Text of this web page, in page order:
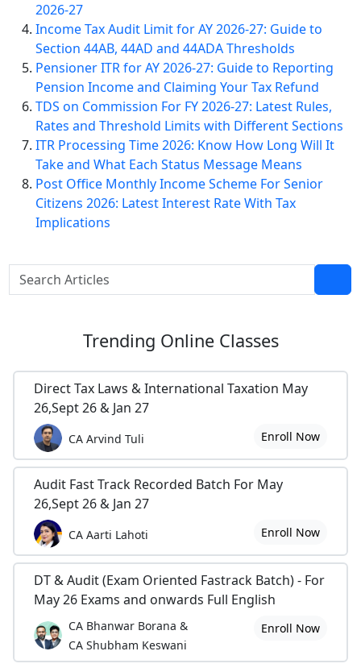
2026-27
Income Tax Audit Limit for AY 2026-27: Guide to
Section 44AB, 44AD and 44ADA Thresholds
Pensioner ITR for AY 2026-27: Guide to Reporting
Pension Income and Claiming Your Tax Refund
TDS on Commission For FY 2026-27: Latest Rules,
Rates and Threshold Limits with Different Sections
ITR Processing Time 2026: Know How Long Will It
Take and What Each Status Message Means
Post Office Monthly Income Scheme For Senior
Citizens 2026: Latest Interest Rate With Tax
Implications
Trending Online Classes
Direct Tax Laws & International Taxation May
26,Sept 26 & Jan 27
CA Arvind Tuli Enroll Now
Audit Fast Track Recorded Batch For May
26,Sept 26 & Jan 27
CA Aarti Lahoti Enroll Now
DT & Audit (Exam Oriented Fastrack Batch) - For
May 26 Exams and onwards Full English
CA Bhanwar Borana &
CA Shubham Keswani
Enroll Now